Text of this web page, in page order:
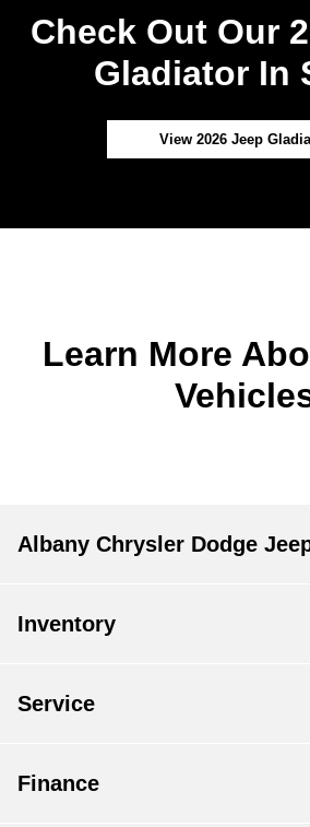
Check Out Our
Gladiator In
View 2026 Jeep
Learn More
Albany Chrysler Dodge
Inventory
Service
Finance